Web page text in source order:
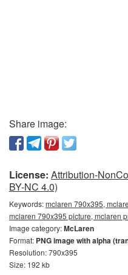
Share image:
License: Attribution-
BY-NC 4.0)
Keywords:mclaren 790x395,
mclaren 790x395 picture, mclaren
Image category:McLaren
Format: PNG image with alpha
Resolution: 790x395
Size: 192 kb